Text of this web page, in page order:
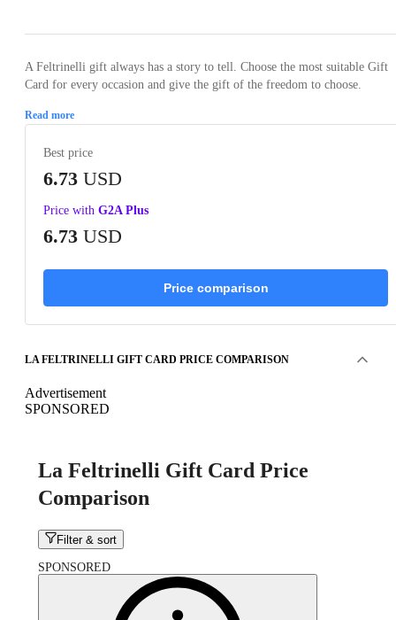
A Feltrinelli gift always has a story to tell. Choose the most suitable Gift
Card for every occasion and give the gift of the freedom to choose.
Read more
Best price
6.73 USD
Price with G2A Plus
6.73 USD
Price comparison
LA FELTRINELLI GIFT CARD PRICE COMPARISON
Advertisement
SPONSORED
La Feltrinelli Gift Card Price
Comparison
Filter & sort
SPONSORED